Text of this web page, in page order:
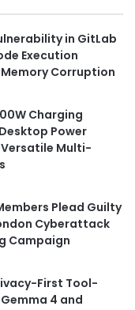
in GitLab
Execution
Corruption
Charging
Power
Multi-
Plead Guilty
Cyberattack
Campaign
First Tool-
4 and